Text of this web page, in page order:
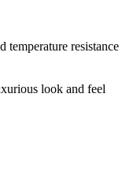
temperature resistance
look and feel